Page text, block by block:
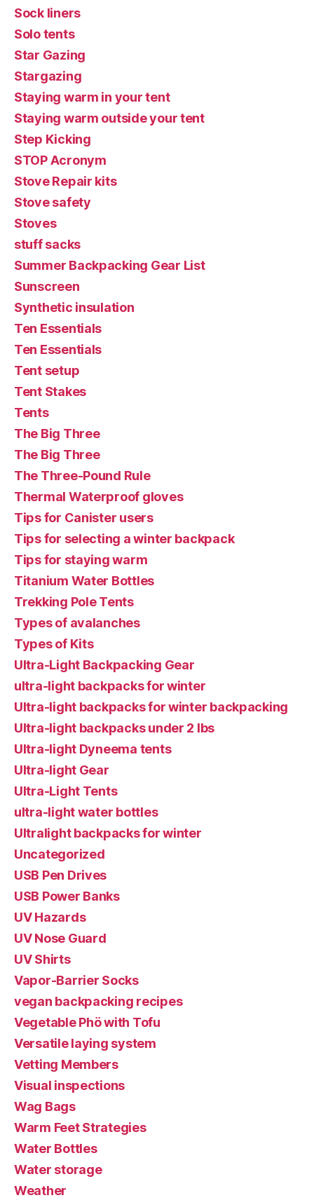
Sock liners
Solo tents
Star Gazing
Stargazing
Staying warm in your tent
Staying warm outside your tent
Step Kicking
STOP Acronym
Stove Repair kits
Stove safety
Stoves
stuff sacks
Summer Backpacking Gear List
Sunscreen
Synthetic insulation
Ten Essentials
Ten Essentials
Tent setup
Tent Stakes
Tents
The Big Three
The Big Three
The Three-Pound Rule
Thermal Waterproof gloves
Tips for Canister users
Tips for selecting a winter backpack
Tips for staying warm
Titanium Water Bottles
Trekking Pole Tents
Types of avalanches
Types of Kits
Ultra-Light Backpacking Gear
ultra-light backpacks for winter
Ultra-light backpacks for winter backpacking
Ultra-light backpacks under 2 lbs
Ultra-light Dyneema tents
Ultra-light Gear
Ultra-Light Tents
ultra-light water bottles
Ultralight backpacks for winter
Uncategorized
USB Pen Drives
USB Power Banks
UV Hazards
UV Nose Guard
UV Shirts
Vapor-Barrier Socks
vegan backpacking recipes
Vegetable Phö with Tofu
Versatile laying system
Vetting Members
Visual inspections
Wag Bags
Warm Feet Strategies
Water Bottles
Water storage
Weather